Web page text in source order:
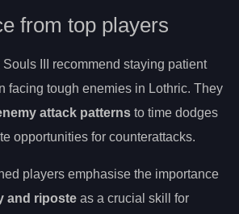
from top players
III recommend staying patient
facing tough enemies in Lothric. They
attack patterns to time dodges
opportunities for counterattacks.
players emphasise the importance
and riposte as a crucial skill for